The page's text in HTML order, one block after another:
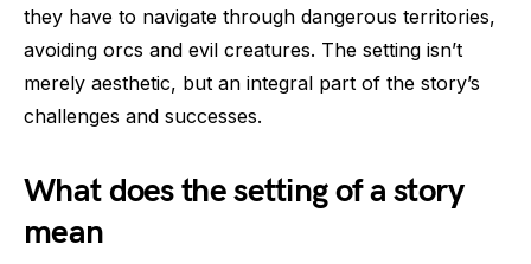
they have to navigate through dangerous territories,
avoiding orcs and evil creatures. The setting isn’t
merely aesthetic, but an integral part of the story’s
challenges and successes.
What does the setting of a story
mean